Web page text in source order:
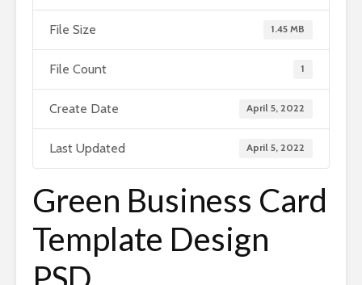
File Size 1.45 MB
File Count 1
Create Date April 5, 2022
Last Updated April 5, 2022
Green Business Card
Template Design